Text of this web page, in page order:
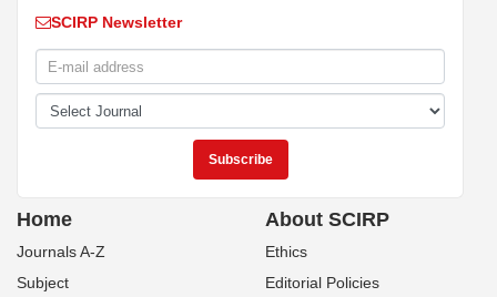
SCIRP Newsletter
Home
Journals A-Z
Subject
About SCIRP
Ethics
Editorial Policies